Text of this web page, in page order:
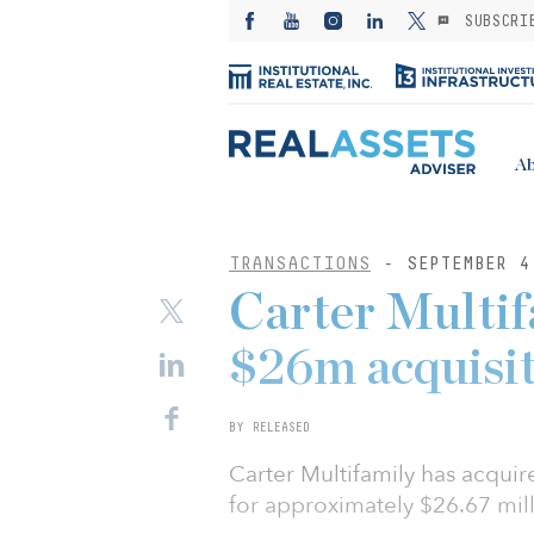
TRANSACTIONS - SEPTEMBER
Carter
$26m
BY RELEASED
Carter Multifamily has
for approximately $26.67